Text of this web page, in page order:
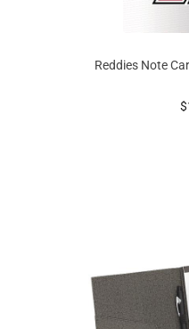
Reddies Note